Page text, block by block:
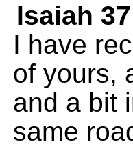
Isaiah
I have
of yours,
and a bit
same